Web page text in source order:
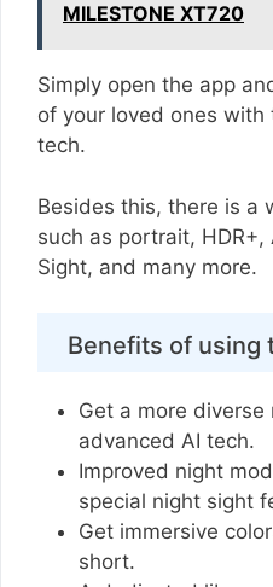
MILESTONE XT720
Simply open the app
of your loved ones
tech.
Besides this, there is a
such as portrait, HDR+,
Sight, and many more.
Benefits of using
Get a more
advanced AI tech.
Improved night
special night sight
Get immersive
short.